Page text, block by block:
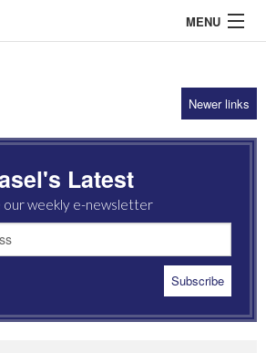
MENU
Newer links
Latest
our weekly e-newsletter